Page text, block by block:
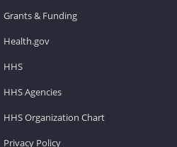
Grants & Funding
Health.gov
HHS
HHS Agencies
HHS Organization Chart
Privacy Policy